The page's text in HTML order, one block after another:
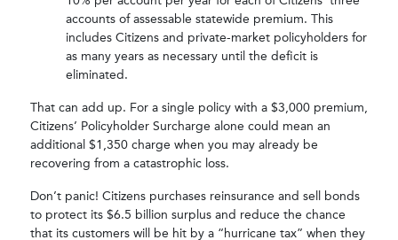
accounts of assessable statewide premium. This
includes Citizens and private-market policyholders for
as many years as necessary until the deficit is
eliminated.
That can add up. For a single policy with a $3,000 premium,
Citizens’ Policyholder Surcharge alone could mean an
additional $1,350 charge when you may already be
recovering from a catastrophic loss.
Don’t panic! Citizens purchases reinsurance and sell bonds
to protect its $6.5 billion surplus and reduce the chance
that its customers will be hit by a “hurricane tax” when they